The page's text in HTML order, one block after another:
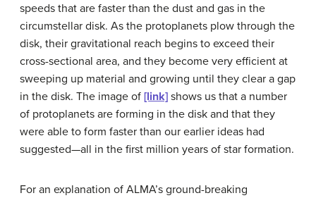
speeds that are faster than the dust and gas in the
circumstellar disk. As the protoplanets plow through the
disk, their gravitational reach begins to exceed their
cross-sectional area, and they become very efficient at
sweeping up material and growing until they clear a gap
in the disk. The image of [link] shows us that a number
of protoplanets are forming in the disk and that they
were able to form faster than our earlier ideas had
suggested—all in the first million years of star formation.
For an explanation of ALMA’s ground-breaking